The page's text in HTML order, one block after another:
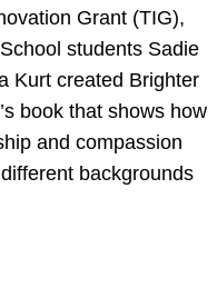
Grant (TIG),
students Sadie
Kurt created Brighter
book that shows how
and compassion
backgrounds